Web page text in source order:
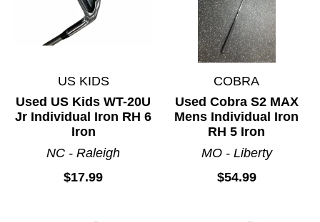
US KIDS
Used US Kids WT-20U
Jr Individual Iron RH 6
Iron
NC - Raleigh
$17.99
COBRA
Used Cobra S2 MAX
Mens Individual Iron
RH 5 Iron
MO - Liberty
$54.99